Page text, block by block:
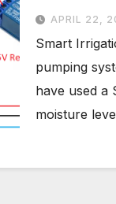
APRIL 22,
Smart
pumping
have used a
moisture